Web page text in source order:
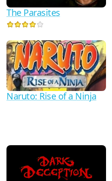
The Parasites
Naruto: Rise of a Ninja